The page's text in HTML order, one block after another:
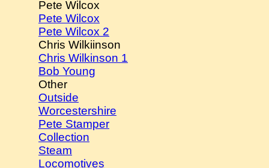
Pete Wilcox
Pete Wilcox
Pete Wilcox 2
Chris Wilkiinson
Chris Wilkinson 1
Bob Young
Other
Outside
Worcestershire
Pete Stamper
Collection
Steam
Locomotives